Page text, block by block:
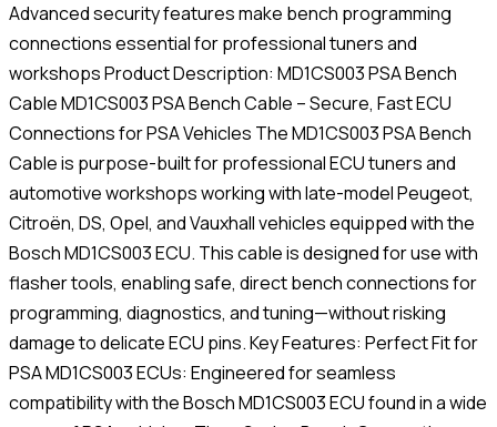
Advanced security features make bench programming
connections essential for professional tuners and
workshops Product Description: MD1CS003 PSA Bench
Cable MD1CS003 PSA Bench Cable – Secure, Fast ECU
Connections for PSA Vehicles The MD1CS003 PSA Bench
Cable is purpose-built for professional ECU tuners and
automotive workshops working with late-model Peugeot,
Citroën, DS, Opel, and Vauxhall vehicles equipped with the
Bosch MD1CS003 ECU. This cable is designed for use with
flasher tools, enabling safe, direct bench connections for
programming, diagnostics, and tuning—without risking
damage to delicate ECU pins. Key Features: Perfect Fit for
PSA MD1CS003 ECUs: Engineered for seamless
compatibility with the Bosch MD1CS003 ECU found in a wide